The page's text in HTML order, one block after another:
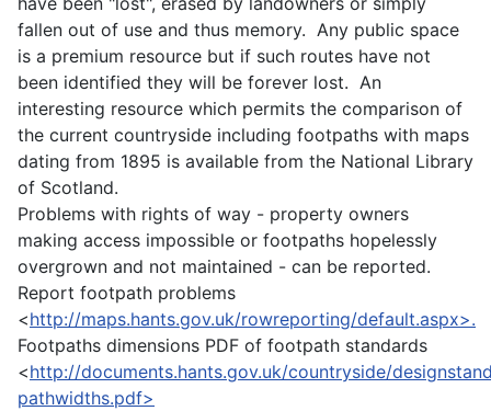
fallen out of use and thus memory. Any public space
is a premium resource but if such routes have not
been identified they will be forever lost. An
interesting resource which permits the comparison of
the current countryside including footpaths with maps
dating from 1895 is available from the National Library
of Scotland.
Problems with rights of way - property owners
making access impossible or footpaths hopelessly
overgrown and not maintained - can be reported.
Report footpath problems
<http://maps.hants.gov.uk/rowreporting/default.aspx>.
Footpaths dimensions PDF of footpath standards
<http://documents.hants.gov.uk/countryside/
pathwidths.pdf>